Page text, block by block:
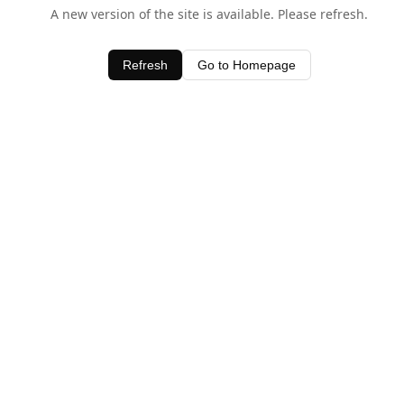
A new version of the site is available. Please refresh.
Refresh Go to Homepage